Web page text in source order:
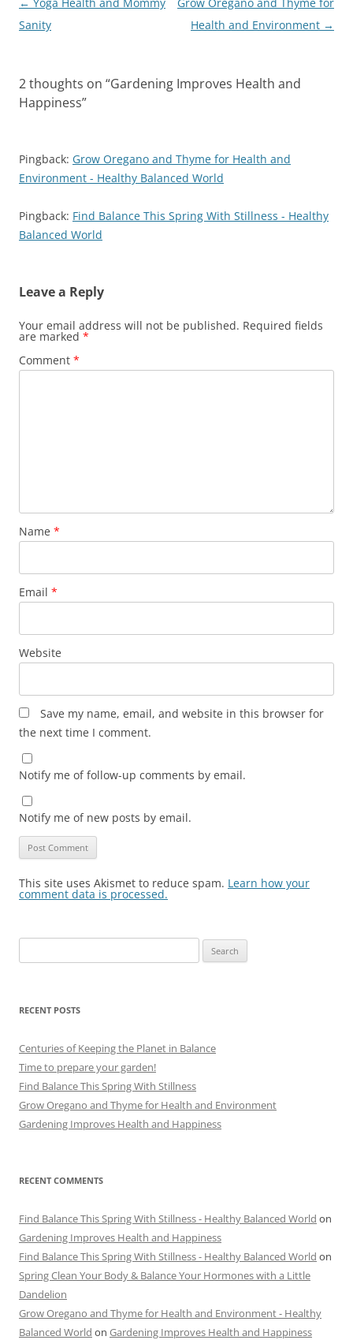
navigation
Sanity
Health and Environment →
2 thoughts on “Gardening Improves Health and
Happiness”
Pingback: Grow Oregano and Thyme for Health and
Environment - Healthy Balanced World
Pingback: Find Balance This Spring With Stillness - Healthy
Balanced World
Leave a Reply
Your email address will not be published. Required fields
are marked *
Comment *
Name *
Email *
Website
Save my name, email, and website in this browser for
the next time I comment.
Notify me of follow-up comments by email.
Notify me of new posts by email.
This site uses Akismet to reduce spam. Learn how your
comment data is processed.
for:
RECENT POSTS
Centuries of Keeping the Planet in Balance
Time to prepare your garden!
Find Balance This Spring With Stillness
Grow Oregano and Thyme for Health and Environment
Gardening Improves Health and Happiness
RECENT COMMENTS
Find Balance This Spring With Stillness - Healthy Balanced World on
Gardening Improves Health and Happiness
Find Balance This Spring With Stillness - Healthy Balanced World on
Spring Clean Your Body & Balance Your Hormones with a Little
Dandelion
Grow Oregano and Thyme for Health and Environment - Healthy
Balanced World on Gardening Improves Health and Happiness